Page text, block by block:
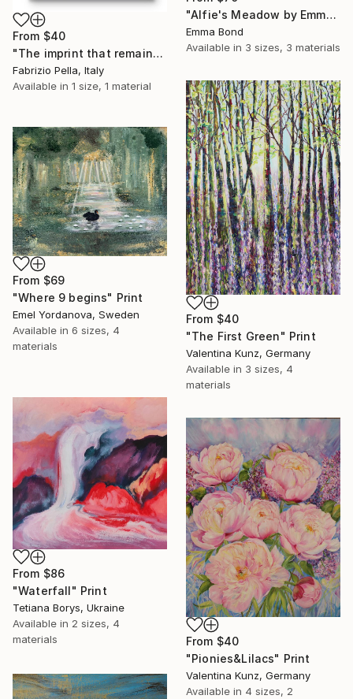
From $40
"The imprint that remains." Print
Fabrizio Pella, Italy
Available in 1 size, 1 material
"Alfie's Meadow by Emma Jane Bond" Print
Emma Bond
Available in 3 sizes, 3 materials
From $40
"The First Green" Print
Valentina Kunz, Germany
Available in 3 sizes, 4
materials
From $69
"Where 9 begins" Print
Emel Yordanova, Sweden
Available in 6 sizes, 4
materials
From $86
"Waterfall" Print
Tetiana Borys, Ukraine
Available in 2 sizes, 4
materials
From $40
"Pionies&Lilacs" Print
Valentina Kunz, Germany
Available in 4 sizes, 2